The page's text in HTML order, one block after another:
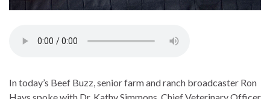
In today’s Beef Buzz, senior farm and ranch broadcaster Ron